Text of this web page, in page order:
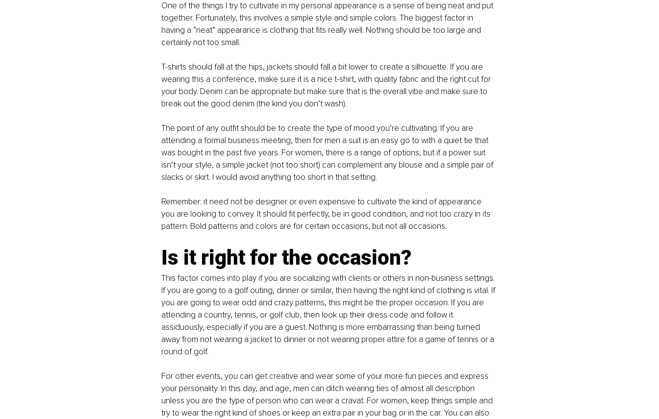
One of the things I try to cultivate in my personal appearance is a sense of being neat and put
together. Fortunately, this involves a simple style and simple colors. The biggest factor in
having a “neat” appearance is clothing that fits really well. Nothing should be too large and
certainly not too small.
T-shirts should fall at the hips, jackets should fall a bit lower to create a silhouette. If you are
wearing this a conference, make sure it is a nice t-shirt, with quality fabric and the right cut for
your body. Denim can be appropriate but make sure that is the overall vibe and make sure to
break out the good denim (the kind you don’t wash).
The point of any outfit should be to create the type of mood you’re cultivating. If you are
attending a formal business meeting, then for men a suit is an easy go to with a quiet tie that
was bought in the past five years. For women, there is a range of options, but if a power suit
isn’t your style, a simple jacket (not too short) can complement any blouse and a simple pair of
slacks or skirt. I would avoid anything too short in that setting.
Remember: it need not be designer or even expensive to cultivate the kind of appearance
you are looking to convey. It should fit perfectly, be in good condition, and not too crazy in its
pattern. Bold patterns and colors are for certain occasions, but not all occasions.
Is it right for the occasion?
This factor comes into play if you are socializing with clients or others in non-business settings.
If you are going to a golf outing, dinner or similar, then having the right kind of clothing is vital. If
you are going to wear odd and crazy patterns, this might be the proper occasion. If you are
attending a country, tennis, or golf club, then look up their dress code and follow it
assiduously, especially if you are a guest. Nothing is more embarrassing than being turned
away from not wearing a jacket to dinner or not wearing proper attire for a game of tennis or a
round of golf.
For other events, you can get creative and wear some of your more fun pieces and express
your personality. In this day, and age, men can ditch wearing ties of almost all description
unless you are the type of person who can wear a cravat. For women, keep things simple and
try to wear the right kind of shoes or keep an extra pair in your bag or in the car. You can also